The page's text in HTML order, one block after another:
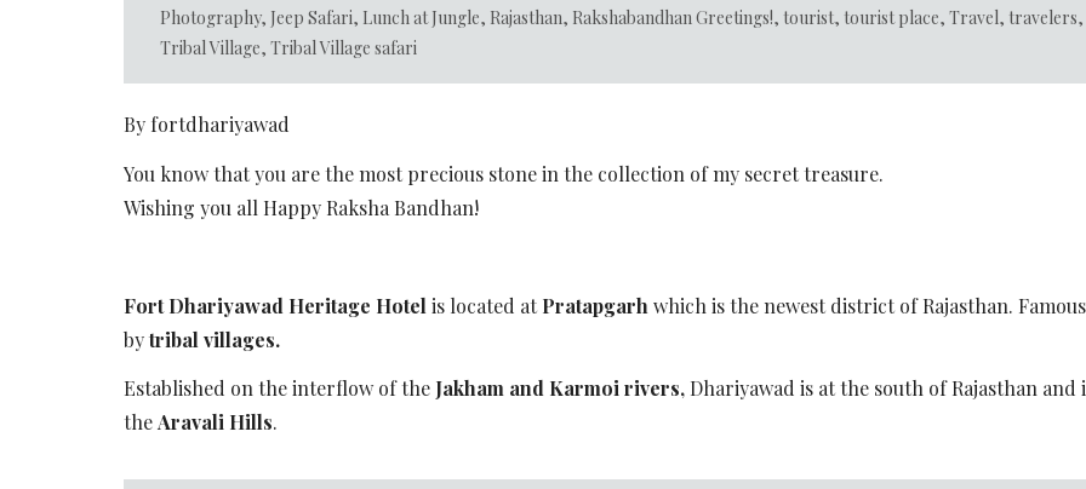
Photography, Jeep Safari, Lunch at Jungle, Rajasthan, Rakshabandhan Greetings!, tourist, tourist place, Travel, travelers,
Tribal Village, Tribal Village safari
By fortdhariyawad
You know that you are the most precious stone in the collection of my secret treasure.
Wishing you all Happy Raksha Bandhan!
Fort Dhariyawad Heritage Hotel is located atPratapgarh which is the newest district of Rajasthan.
bytribal villages.
Established on the interflow of the Jakham and Karmoi rivers, Dhariyawad is at the south of Rajasthan
theAravali Hills.